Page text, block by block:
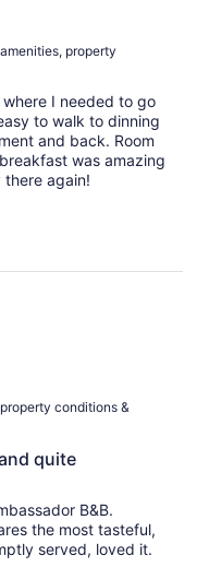
property
I needed to go
to walk to dinning
and back. Room
was amazing
there again!
conditions &
quite
B&B.
the most tasteful,
served, loved it.